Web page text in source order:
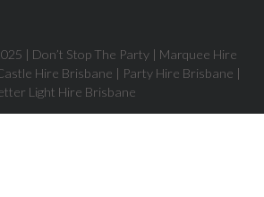
| Don’t Stop The Party | Marquee Hire
Hire Brisbane | Party Hire Brisbane |
Light Hire Brisbane